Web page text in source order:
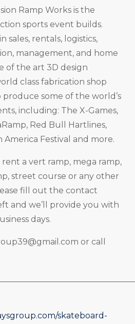
Ramp Works is the
sports event builds.
sales, rentals, logistics,
management, and home
of the art 3D design
class fabrication shop
some of the world’s
including: The X-Games,
Red Bull Hartlines,
America Festival and more.
a vert ramp, mega ramp,
street course or any other
fill out the contact
and we’ll provide you with
days.
or call
skateboard-